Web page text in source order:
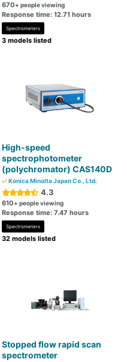
670+ people viewing
Response time: 12.71 hours
Spectrometers
3 models listed
High-speed
spectrophotometer
(polychromator) CAS140D
Konica Minolta Japan Co., Ltd.
4.3
610+ people viewing
Response time: 7.47 hours
Spectrometers
32 models listed
Stopped flow rapid scan
spectrometer